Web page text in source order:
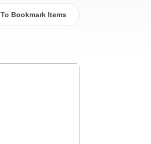
Bookmark Items